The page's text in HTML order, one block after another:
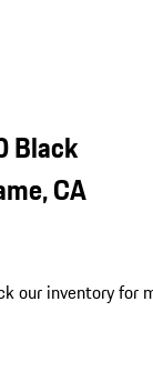
Black
CA
our inventory for